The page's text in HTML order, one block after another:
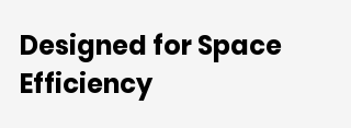
Designed for Space
Efficiency